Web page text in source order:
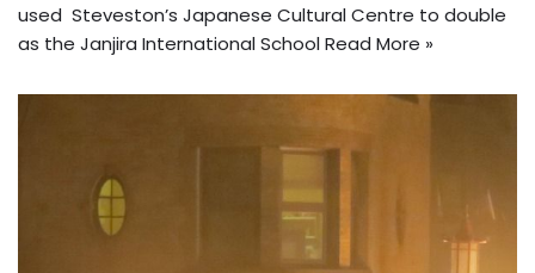
used Steveston’s Japanese Cultural Centre to double
as the Janjira International SchoolRead More »